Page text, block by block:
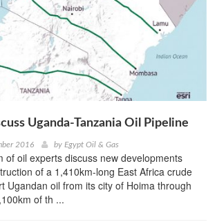
Uganda-Tanzania Oil Pipeline
2016 by Egypt Oil & Gas
of oil experts discuss new developments
of a 1,410km-long East Africa crude
Ugandan oil from its city of Hoima through
of th ...